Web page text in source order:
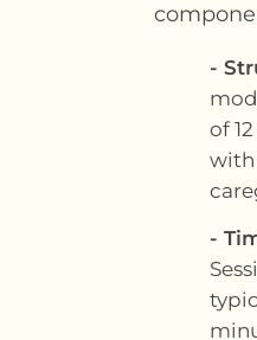
-
of
-